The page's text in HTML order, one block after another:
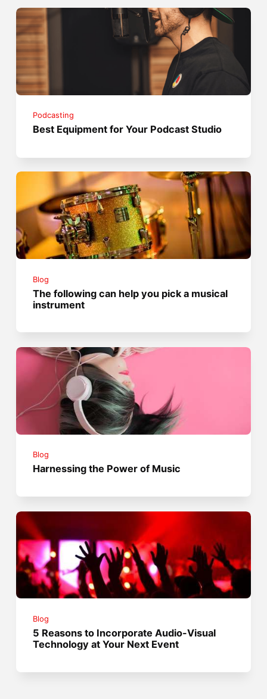
Podcasting
Best Equipment for Your Podcast Studio
Blog
The following can help you pick a musical
instrument
Blog
Harnessing the Power of Music
Blog
5 Reasons to Incorporate Audio-Visual
Technology at Your Next Event